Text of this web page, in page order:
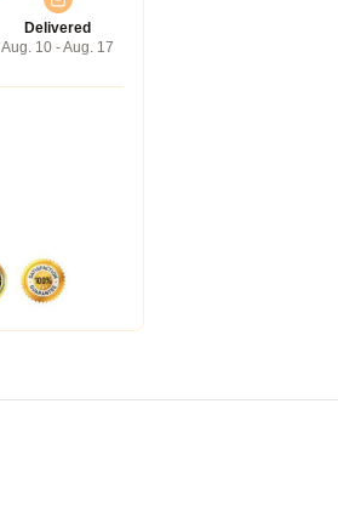
Delivered
Aug. 10 - Aug. 17